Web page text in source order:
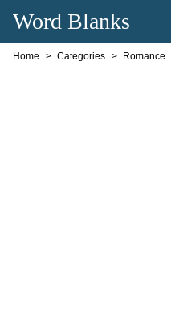
Word Blanks
Home Categories Romance